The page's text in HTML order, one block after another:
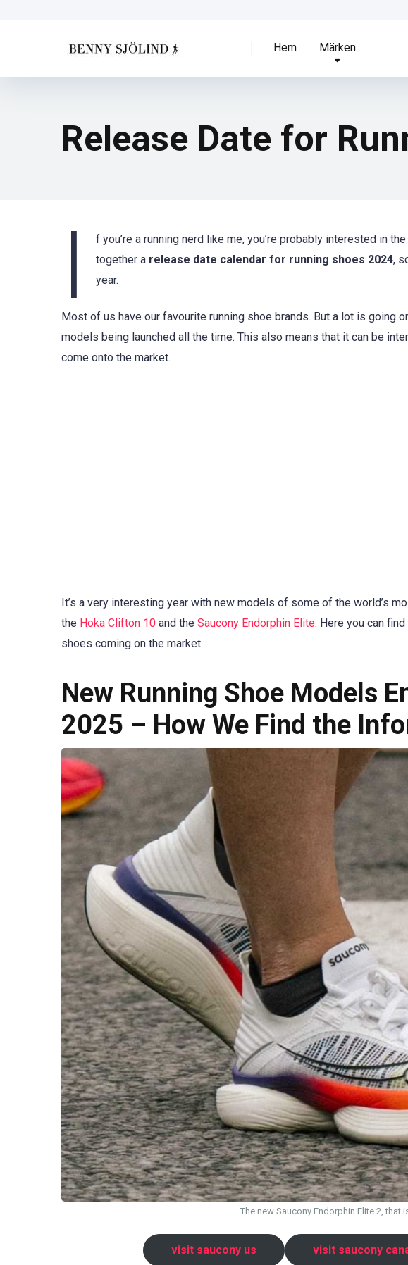
Hem Märken
Release Date for
I
f you’re a running nerd like me, you’re probably interested in
together a release date calendar for running shoes 2024,
year.
Most of us have our favourite running shoe brands. But a lot is going
models being launched all the time. This also means that it can be
come onto the market.
It’s a very interesting year with new models of some of the world’s
the Hoka Clifton 10 and the Saucony Endorphin Elite. Here you can
shoes coming on the market.
New Running Shoe Models
2025 – How We Find the
The new Saucony Endorphin Elite 2, that
visit saucony us visit saucony